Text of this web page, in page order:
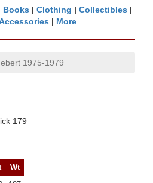
Books | Clothing | Collectibles |
| More
1975-1979
179
Wt